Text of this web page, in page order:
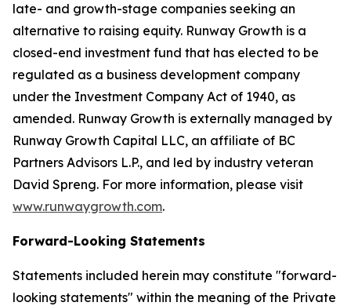
late- and growth-stage companies seeking an
alternative to raising equity. Runway Growth is a
closed-end investment fund that has elected to be
regulated as a business development company
under the Investment Company Act of 1940, as
amended. Runway Growth is externally managed by
Runway Growth Capital LLC, an affiliate of BC
Partners Advisors L.P., and led by industry veteran
David Spreng. For more information, please visit
www.runwaygrowth.com.
Forward-Looking Statements
Statements included herein may constitute "forward-
looking statements" within the meaning of the Private